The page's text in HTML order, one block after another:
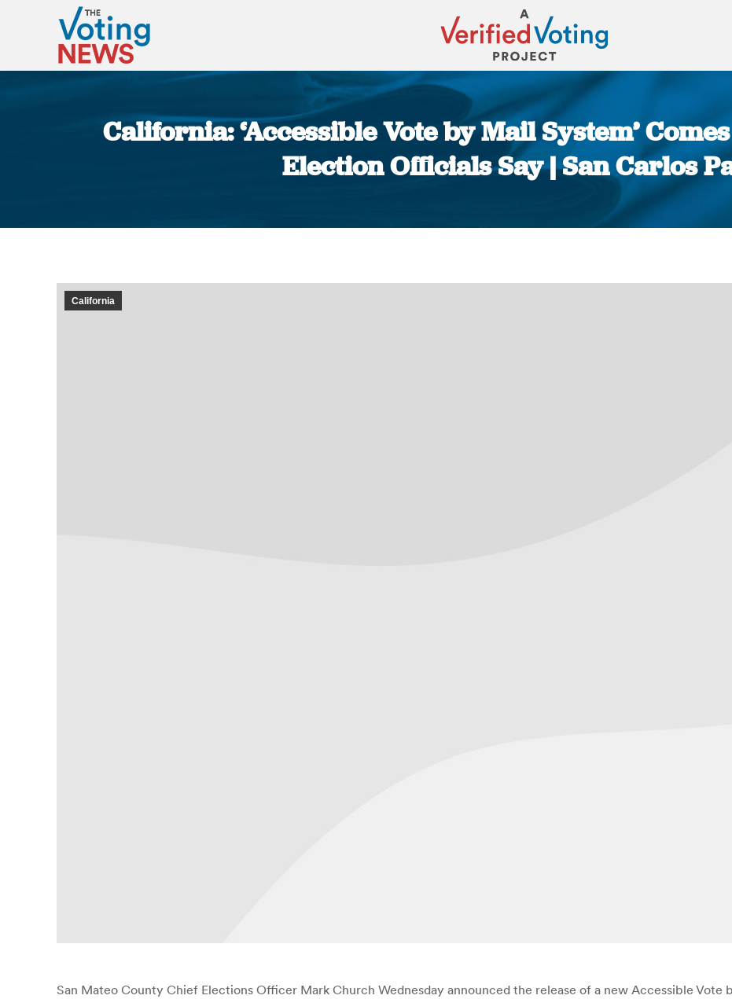
California: ‘Accessible Vote by Mail System’
Election Officials Say | San Carlos
California
San Mateo County Chief Elections Officer Mark Church Wednesday announced the release of a new Accessible Vote